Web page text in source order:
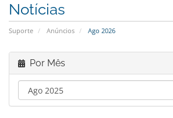
Notícias
Suporte Anúncios Ago 2026
Por Mês